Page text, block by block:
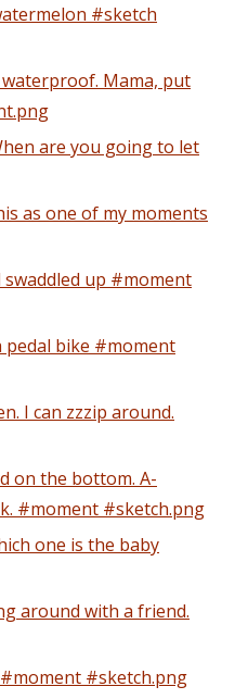
#sketch
Mama, put
are you going to let
as one of my moments
swaddled up #moment
pedal bike #moment
I can zzzip around.
on the bottom. A-
#moment #sketch.png
one is the baby
around with a friend.
#sketch.png